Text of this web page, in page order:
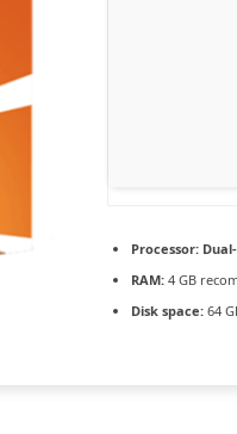
Processor:
RAM:4 GB
Disk space:64